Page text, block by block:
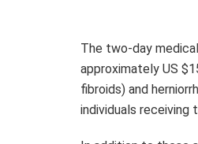
The two-day
approximately US
fibroids) and
individuals receiving